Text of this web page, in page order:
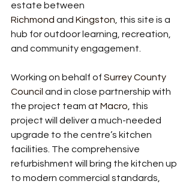
estate between
Richmond and Kingston , this site is a
hub for outdoor learning, recreation,
and community engagement.
Working on behalf of Surrey County
Council and in close partnership with
the project team at Macro , this
project will deliver a much-needed
upgrade to the centre’s kitchen
facilities. The comprehensive
refurbishment will bring the kitchen up
to modern commercial standards,